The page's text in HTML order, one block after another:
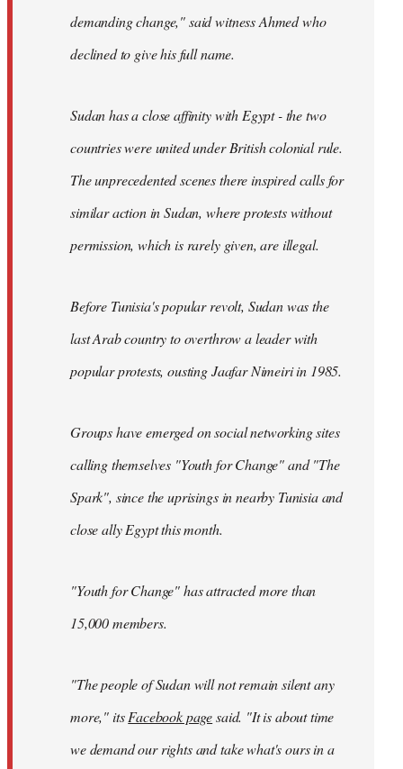
demanding change," said witness Ahmed who
declined to give his full name.
Sudan has a close affinity with Egypt - the two
countries were united under British colonial rule.
The unprecedented scenes there inspired calls for
similar action in Sudan, where protests without
permission, which is rarely given, are illegal.
Before Tunisia's popular revolt, Sudan was the
last Arab country to overthrow a leader with
popular protests, ousting Jaafar Nimeiri in 1985.
Groups have emerged on social networking sites
calling themselves "Youth for Change" and "The
Spark", since the uprisings in nearby Tunisia and
close ally Egypt this month.
"Youth for Change" has attracted more than
15,000 members.
"The people of Sudan will not remain silent any
more," itsFacebook pagesaid. "It is about time
we demand our rights and take what's ours in a